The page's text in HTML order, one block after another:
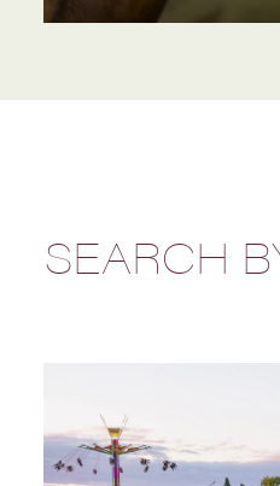
SEARCH